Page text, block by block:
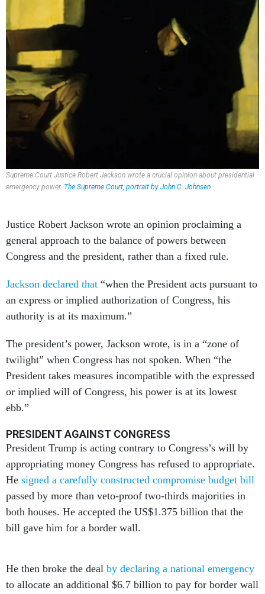
Supreme Court Justice Robert Jackson wrote a crucial opinion about presidential
emergency power. The Supreme Court, portrait by John C. Johnsen
Justice Robert Jackson wrote an opinion proclaiming a
general approach to the balance of powers between
Congress and the president, rather than a fixed rule.
Jackson declared that “when the President acts pursuant to
an express or implied authorization of Congress, his
authority is at its maximum.”
The president’s power, Jackson wrote, is in a “zone of
twilight” when Congress has not spoken. When “the
President takes measures incompatible with the expressed
or implied will of Congress, his power is at its lowest
ebb.”
PRESIDENT AGAINST CONGRESS
President Trump is acting contrary to Congress’s will by
appropriating money Congress has refused to appropriate.
He signed a carefully constructed compromise budget bill
passed by more than veto-proof two-thirds majorities in
both houses. He accepted the US$1.375 billion that the
bill gave him for a border wall.
He then broke the deal by declaring a national emergency
to allocate an additional $6.7 billion to pay for border wall